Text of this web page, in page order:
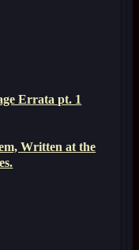
Errata pt. 1
Written at the